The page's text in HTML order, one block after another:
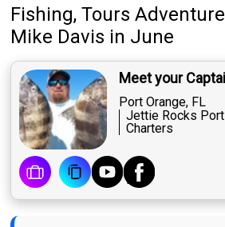
Fishing, Tours
Mike Davis in June
Meet your
Port Orange, FL
Jettie Rocks
Charters